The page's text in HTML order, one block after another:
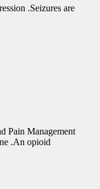
.Seizures are
Pain Management
.An opioid